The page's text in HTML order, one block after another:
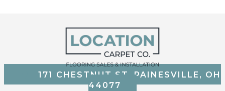
171 CHESTNUT ST, PAINESVILLE, OH
44077